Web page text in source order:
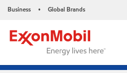
Business • Global Brands